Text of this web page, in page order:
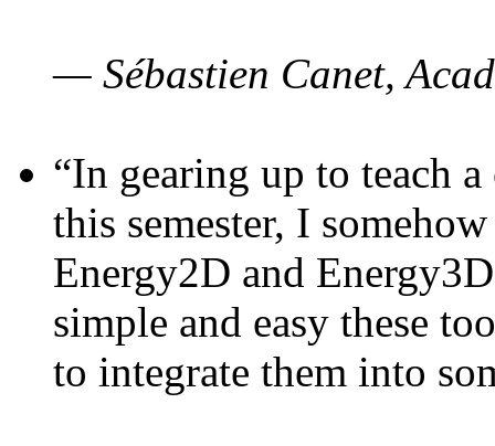
— Sébastien Canet,
“In gearing up to teach
this semester, I
Energy2D and
simple and easy these
to integrate them into